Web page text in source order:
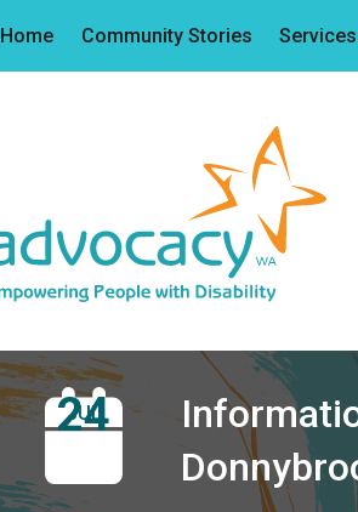
Home Community Stories Services
24
JUL